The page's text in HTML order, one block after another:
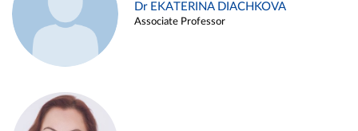
Dr EKATERINA DIACHKOVA
Associate Professor